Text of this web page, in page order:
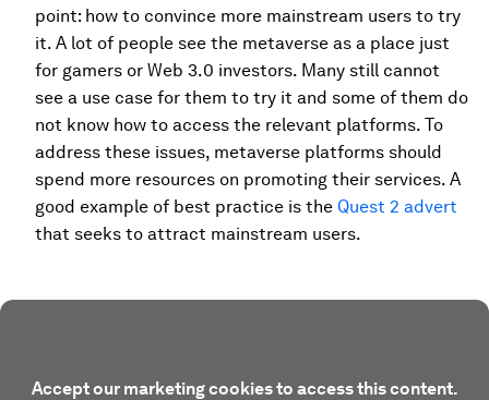
point: how to convince more mainstream users to try
it. A lot of people see the metaverse as a place just
for gamers or Web 3.0 investors. Many still cannot
see a use case for them to try it and some of them do
not know how to access the relevant platforms. To
address these issues, metaverse platforms should
spend more resources on promoting their services. A
good example of best practice is the Quest 2 advert
that seeks to attract mainstream users.
Accept our marketing cookies to access this content.